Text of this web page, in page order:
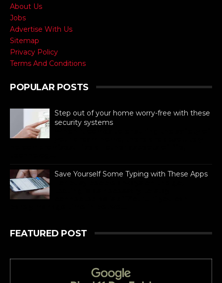
About Us
Jobs
Advertise With Us
Sitemap
Privacy Policy
Terms And Conditions
POPULAR POSTS
Step out of your home worry-free with these
security systems
Save Yourself Some Typing with These Apps
FEATURED POST